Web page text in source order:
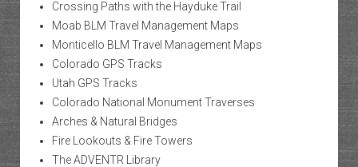
Crossing Paths with the Hayduke Trail
Moab BLM Travel Management Maps
Monticello BLM Travel Management Maps
Colorado GPS Tracks
Utah GPS Tracks
Colorado National Monument Traverses
Arches & Natural Bridges
Fire Lookouts & Fire Towers
The ADVENTR Library